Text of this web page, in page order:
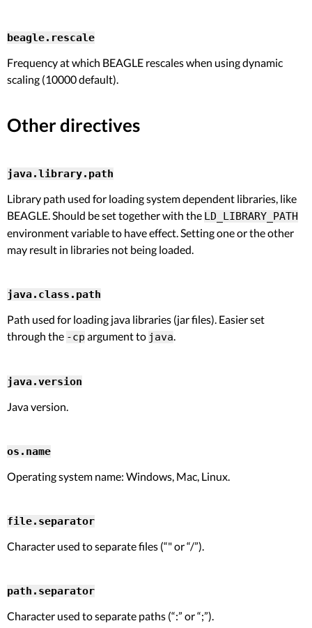
beagle.rescale
Frequency at which BEAGLE rescales when using dynamic
scaling (10000 default).
Other directives
java.library.path
Library path used for loading system dependent libraries, like
BEAGLE. Should be set together with the LD_LIBRARY_PATH
environment variable to have effect. Setting one or the other
may result in libraries not being loaded.
java.class.path
Path used for loading java libraries (jar files). Easier set
through the -cp argument to java
java.version
Java version.
os.name
Operating system name: Windows, Mac, Linux.
file.separator
Character used to separate files (“" or “/”).
path.separator
Character used to separate paths (“:” or “;”).